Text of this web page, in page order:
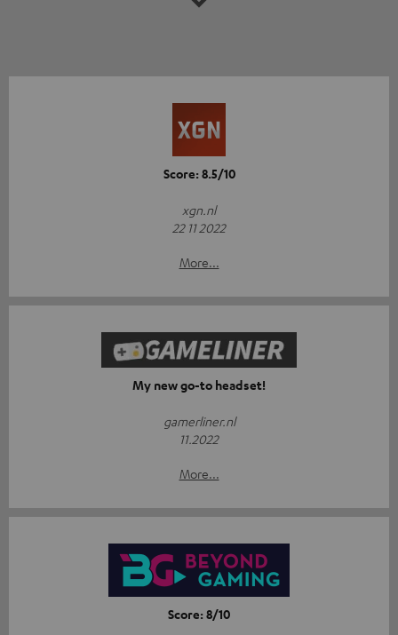
Score: 8.5/10
xgn.nl
22 11 2022
More...
My new go-to headset!
gamerliner.nl
11.2022
More...
Score: 8/10